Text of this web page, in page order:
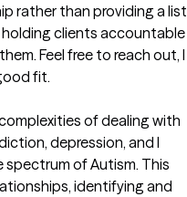
rather than providing a list
holding clients accountable
Feel free to reach out, I
fit.
of dealing with
depression, and I
of Autism. This
identifying and